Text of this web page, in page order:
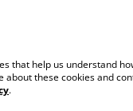
that help us understand
these cookies and
.